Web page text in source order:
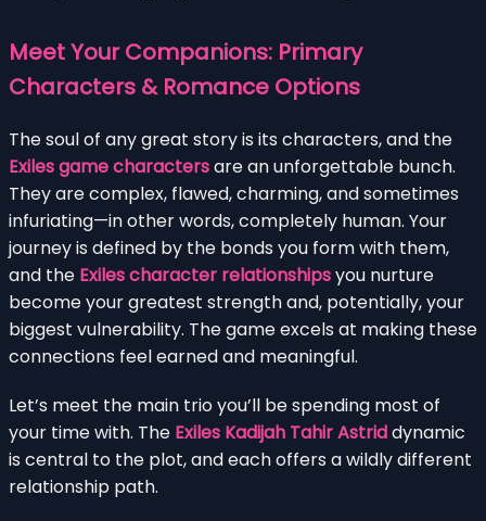
Meet Your Companions: Primary
Characters & Romance Options
The soul of any great story is its characters, and the
Exiles game charactersare an unforgettable bunch.
They are complex, flawed, charming, and sometimes
infuriating—in other words, completely human. Your
journey is defined by the bonds you form with them,
and the Exiles character relationshipsyou nurture
become your greatest strength and, potentially, your
biggest vulnerability. The game excels at making these
connections feel earned and meaningful.
Let’s meet the main trio you’ll be spending most of
your time with. The Exiles Kadijah Tahir Astriddynamic
is central to the plot, and each offers a wildly different
relationship path.